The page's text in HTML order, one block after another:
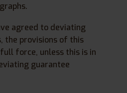
agreed to deviating
the provisions of this
force, unless this is in
guarantee